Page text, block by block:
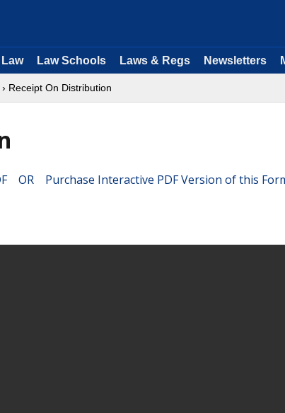
Law Schools Laws & Regs Newsletters
› Receipt On Distribution
OR Purchase Interactive PDF Version of this